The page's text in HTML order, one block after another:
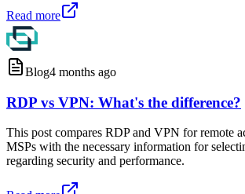
Read more
Blog4 months ago
RDP vs VPN: What's the difference?
This post compares RDP and VPN for remote
MSPs with the necessary information for
regarding security and performance.